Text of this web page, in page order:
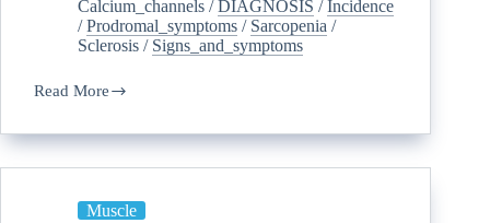
Calcium_channels /DIAGNOSIS /Incidence
/Prodromal_symptoms / Sarcopenia /
Sclerosis / Signs_and_symptoms
Read More
Muscle